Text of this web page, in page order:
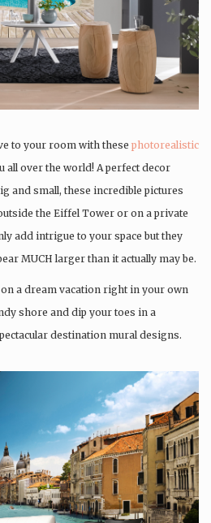
to your room with these photorealistic
all over the world! A perfect decor
and small, these incredible pictures
the Eiffel Tower or on a private
add intrigue to your space but they
MUCH larger than it actually may be.
on a dream vacation right in your own
shore and dip your toes in a
destination mural designs.